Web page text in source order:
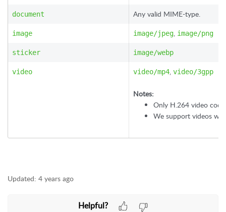
document Any valid MIME-type.
image image/jpeg image/png
sticker image/webp
video video/mp4 video/3gpp
Notes:
Only H.264 video
We support videos
Updated: 4 years ago
Helpful?